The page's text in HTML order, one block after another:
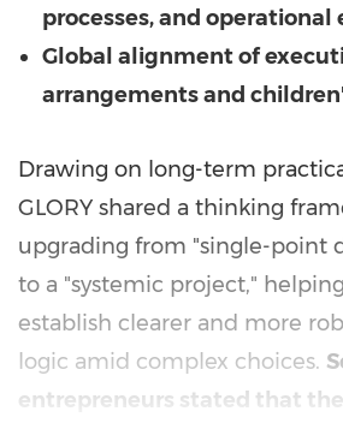
processes, and operational
Global alignment of
arrangements and
Drawing on long-term
GLORY shared a thinking
upgrading from "single-point
to a "systemic project,"
establish clearer and more
logic amid complex choices.
entrepreneurs stated that